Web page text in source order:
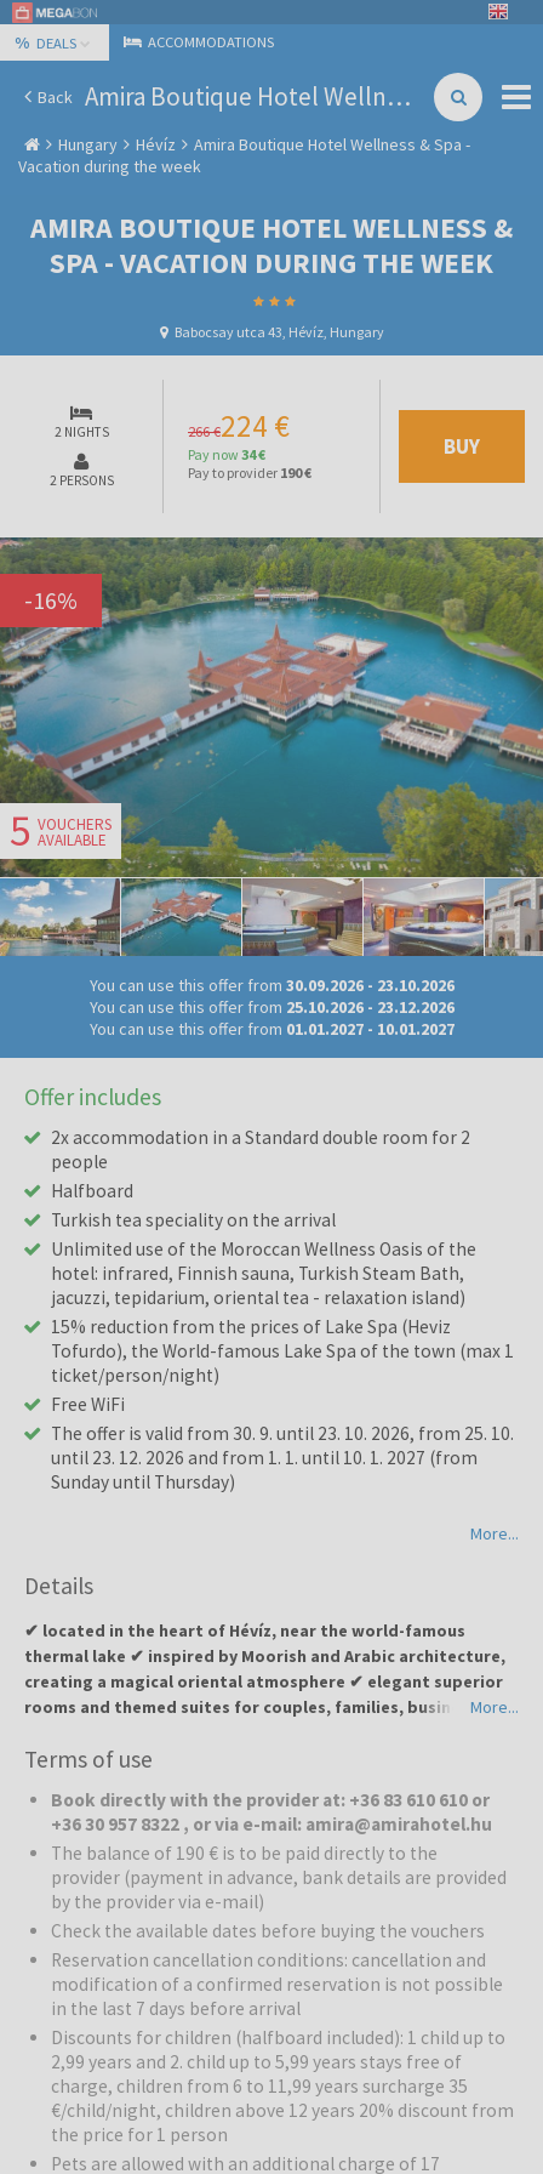
% DEALS ACCOMMODATIONS
Back Amira Boutique Hotel Wellness & Spa - Vacation during the week
Hungary Hévíz
Amira Boutique Hotel Wellness & Spa -
Vacation during the week
AMIRA BOUTIQUE HOTEL WELLNESS &
SPA - VACATION DURING THE WEEK
Babocsay utca 43, Hévíz, Hungary
2 NIGHTS
2 PERSONS
266 €224 €
Pay now 34 €
Pay to provider 190 €
BUY
-16%
5 VOUCHERS
AVAILABLE
You can use this offer from 30.09.2026- 23.10.2026
You can use this offer from 25.10.2026- 23.12.2026
You can use this offer from 01.01.2027- 10.01.2027
Offer includes
2x accommodation in a Standard double room for 2
people
Halfboard
Turkish tea speciality on the arrival
Unlimited use of the Moroccan Wellness Oasis of the
hotel: infrared, Finnish sauna, Turkish Steam Bath,
jacuzzi, tepidarium, oriental tea - relaxation island)
15% reduction from the prices of Lake Spa (Heviz
Tofurdo), the World-famous Lake Spa of the town (max 1
ticket/person/night)
Free WiFi
The offer is valid from 30. 9. until 23. 10. 2026, from 25. 10.
until 23. 12. 2026 and from 1. 1. until 10. 1. 2027 (from
Sunday until Thursday)
More...
Details
✔ located in the heart of Hévíz, near the world-famous
thermal lake ✔ inspired by Moorish and Arabic architecture,
creating a magical oriental atmosphere ✔ elegant superior
rooms and themed suites for couples, families, business
Jacuzzi, Turkish steam bath (hamam), Finnish, bio and
and Arabic-style garden with barbecue area ✔ restaurant
with a wide selection of Hungarian, international, vegetarian
and oriental dishes ✔ Moroccan tea and hookah lounge for
an authentic oriental experience ✔ near shops, cafés, and
the famous Hévíz Spa Lake – ideal for relaxation and health
treatments
Amira Boutique Hotel invites you to experience the magic of the
Orient in Hévíz — a charming spa town famous for its thermal lake,
known for its healing powers and relaxing atmosphere. The town
offers boutique shops, wellness centers, and scenic walking paths
surrounded by nature.
Rooms:The hotel’s superior rooms and suites are individually
decorated in warm oriental tones, with elegant furniture and rich
More...
Terms of use
Book directly with the provider at: +36 83 610 610 or
+36 30 957 8322 , or via e-mail: amira@amirahotel.hu
The balance of 190 € is to be paid directly to the
provider (payment in advance, bank details are provided
by the provider via e-mail)
Check the available dates before buying the vouchers
Reservation cancellation conditions: cancellation and
modification of a confirmed reservation is not possible
in the last 7 days before arrival
Discounts for children (halfboard included): 1 child up to
2,99 years and 2. child up to 5,99 years stays free of
charge, children from 6 to 11,99 years surcharge 35
€/child/night, children above 12 years 20% discount from
the price for 1 person
Pets are allowed with an additional charge of 17